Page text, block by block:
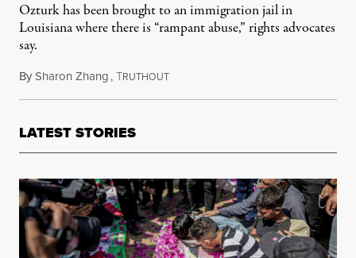
Ozturk has been brought to an immigration jail in
Louisiana where there is “rampant abuse,” rights advocates
say.
BySharon Zhang,TRUTHOUTMarch 27, 2025
LATEST STORIES